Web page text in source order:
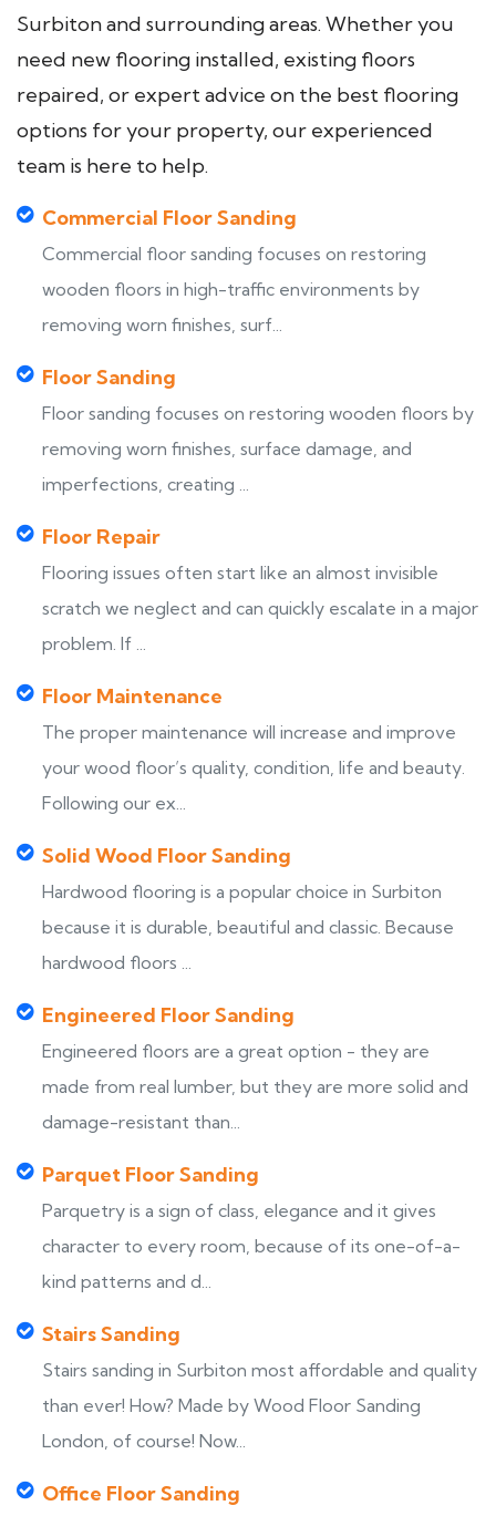
Surbiton and surrounding areas. Whether you
need new flooring installed, existing floors
repaired, or expert advice on the best flooring
options for your property, our experienced
team is here to help.
Commercial Floor Sanding
Commercial floor sanding focuses on restoring
wooden floors in high-traffic environments by
removing worn finishes, surf...
Floor Sanding
Floor sanding focuses on restoring wooden floors by
removing worn finishes, surface damage, and
imperfections, creating ...
Floor Repair
Flooring issues often start like an almost invisible
scratch we neglect and can quickly escalate in a major
problem. If ...
Floor Maintenance
The proper maintenance will increase and improve
your wood floor’s quality, condition, life and beauty.
Following our ex...
Solid Wood Floor Sanding
Hardwood flooring is a popular choice in Surbiton
because it is durable, beautiful and classic. Because
hardwood floors ...
Engineered Floor Sanding
Engineered floors are a great option - they are
made from real lumber, but they are more solid and
damage-resistant than...
Parquet Floor Sanding
Parquetry is a sign of class, elegance and it gives
character to every room, because of its one-of-a-
kind patterns and d...
Stairs Sanding
Stairs sanding in Surbiton most affordable and quality
than ever! How? Made by Wood Floor Sanding
London, of course! Now...
Office Floor Sanding